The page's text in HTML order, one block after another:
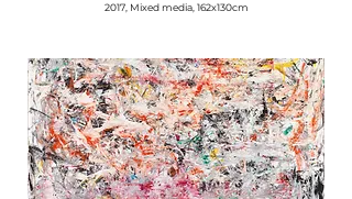
2017, Mixed media, 162x130cm